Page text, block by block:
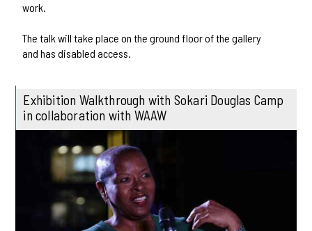
work.
The talk will take place on the ground floor of the gallery
and has disabled access.
Exhibition Walkthrough with Sokari Douglas Camp
in collaboration with WAAW